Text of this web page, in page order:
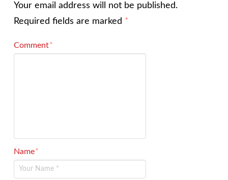
Your email address will not be published.
Required fields are marked *
Comment*
Name*